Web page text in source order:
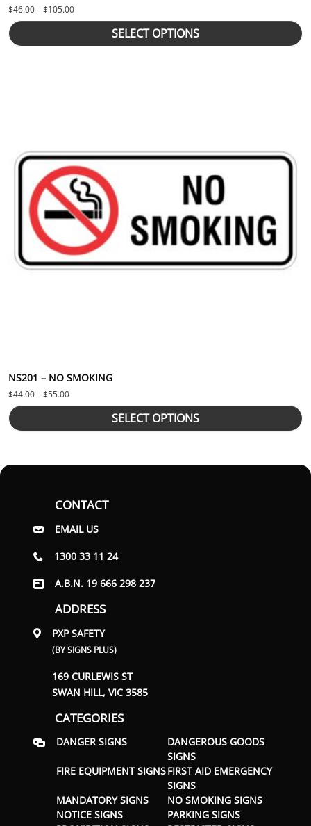
$46.00–$105.00Price range: $46.00 through $105.00
SELECT OPTIONS
NS201 – NO SMOKING
$44.00–$55.00Price range: $44.00 through $55.00
SELECT OPTIONS
CONTACT
EMAIL US
1300 33 11 24
A.B.N. 19 666 298 237
ADDRESS
PXP SAFETY
(BY SIGNS PLUS)
169 CURLEWIS ST
SWAN HILL, VIC 3585
CATEGORIES
DANGER SIGNS
DANGEROUS GOODS
SIGNS
FIRE EQUIPMENT SIGNSFIRST AID EMERGENCY
SIGNS
MANDATORY SIGNS
NO SMOKING SIGNS
NOTICE SIGNS
PARKING SIGNS